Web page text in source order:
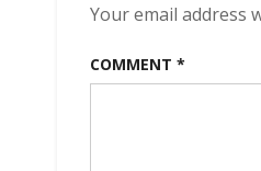
Your email address
COMMENT *